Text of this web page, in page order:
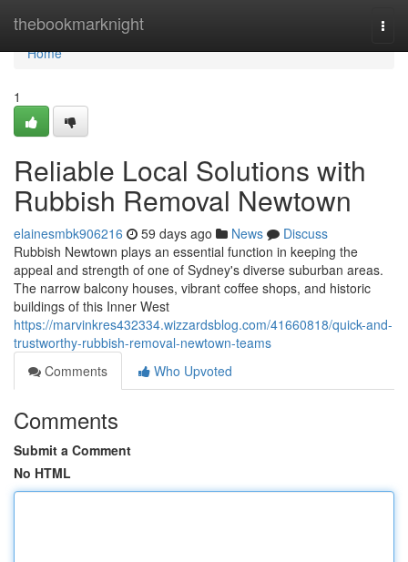
thebookmarknight
Home
Home
1
Reliable Local Solutions with
Rubbish Removal Newtown
elainesmbk906216 59 days ago News
Discuss
Rubbish Newtown plays an essential function in keeping the
appeal and strength of one of Sydney's diverse suburban areas.
The narrow balcony houses, vibrant coffee shops, and historic
buildings of this Inner West
https://marvinkres432334.wizzardsblog.com/41660818/quick-and-
trustworthy-rubbish-removal-newtown-teams
Comments
Who Upvoted
Comments
Submit a Comment
No HTML